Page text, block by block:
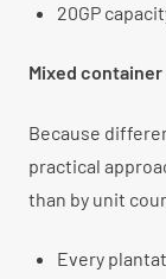
20GP
Mixed
Because
practical
than by unit
Every